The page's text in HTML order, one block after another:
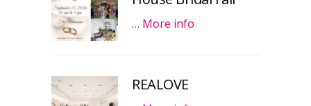
… More info
REALOVE